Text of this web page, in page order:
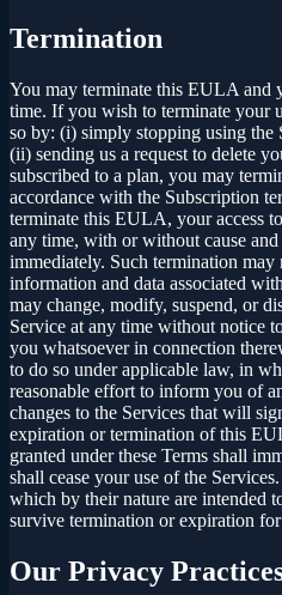
Termination
You may terminate this EULA and
time. If you wish to terminate your
so by: (i) simply stopping using the
(ii) sending us a request to delete
subscribed to a plan, you may
accordance with the Subscription
terminate this EULA, your access
any time, with or without cause
immediately. Such termination
information and data associated
may change, modify, suspend, or
Service at any time without notice
you whatsoever in connection
to do so under applicable law, in
reasonable effort to inform you of
changes to the Services that will
expiration or termination of this
granted under these Terms shall
shall cease your use of the
which by their nature are intended
survive termination or expiration for
Our Privacy